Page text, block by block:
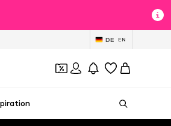
DE EN